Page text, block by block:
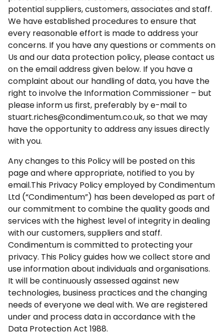
potential suppliers, customers, associates and staff.
We have established procedures to ensure that
every reasonable effort is made to address your
concerns. If you have any questions or comments on
Us and our data protection policy, please contact us
on the email address given below. If you have a
complaint about our handling of data, you have the
right to involve the Information Commissioner – but
please inform us first, preferably by e-mail to
stuart.riches@condimentum.co.uk, so that we may
have the opportunity to address any issues directly
with you.
Any changes to this Policy will be posted on this
page and where appropriate, notified to you by
email.This Privacy Policy employed by Condimentum
Ltd (“Condimentum”) has been developed as part of
our commitment to combine the quality goods and
services with the highest level of integrity in dealing
with our customers, suppliers and staff.
Condimentum is committed to protecting your
privacy. This Policy guides how we collect store and
use information about individuals and organisations.
It will be continuously assessed against new
technologies, business practices and the changing
needs of everyone we deal with. We are registered
under and process data in accordance with the
Data Protection Act 1988.